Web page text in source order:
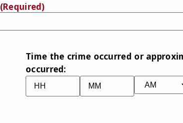
(Required)
Time the crime occurred or
occurred: